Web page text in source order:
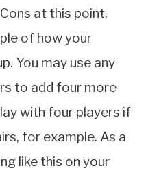
at this point.
of how your
You may use any
to add four more
with four players if
for example. As a
like this on your